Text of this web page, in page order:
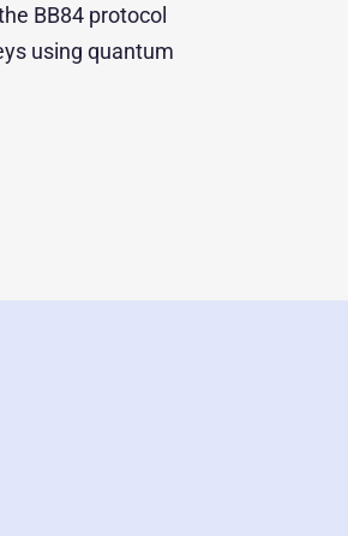
BB84 protocol
using quantum